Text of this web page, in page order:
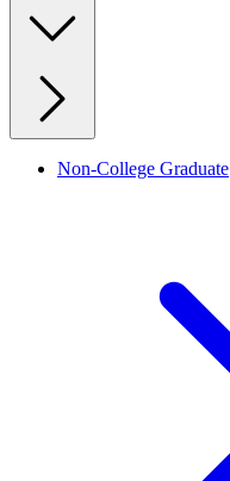
Non-College Graduate